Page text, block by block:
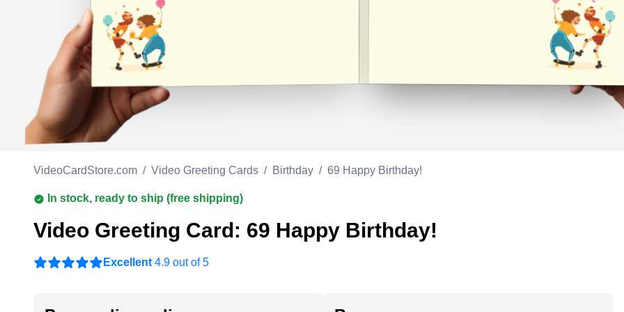
Co-worker
Milestone
VideoCardStore.com / Video Greeting Cards / Birthday / 69 Happy Birthday!
In stock, ready to ship (free shipping)
Video Greeting Card: 69 Happy Birthday!
Excellent 4.9 out of 5